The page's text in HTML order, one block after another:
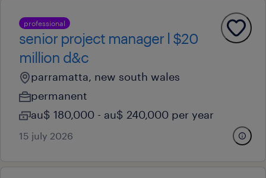
professional
senior project manager l $20
million d&c
parramatta, new south wales
permanent
au$ 180,000 - au$ 240,000 per year
15 july 2026